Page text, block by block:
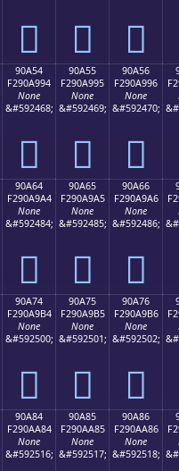
򐩄 򐩅 򐩆
90A54
F290A994
None
&#592468;
򐩔
90A55
F290A995
None
&#592469;
򐩕
90A56
F290A996
None
&#592470;
򐩖
90A64
F290A9A4
None
&#592484;
򐩤
90A65
F290A9A5
None
&#592485;
򐩥
90A66
F290A9A6
None
&#592486;
򐩦
90A74
F290A9B4
None
&#592500;
򐩴
90A75
F290A9B5
None
&#592501;
򐩵
90A76
F290A9B6
None
&#592502;
򐩶
90A84
F290AA84
None
&#592516;
90A85
F290AA85
None
&#592517;
90A86
F290AA86
None
&#592518;